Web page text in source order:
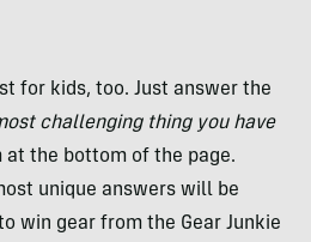
for kids, too. Just answer the
challenging thing you have
the bottom of the page.
unique answers will be
win gear from the Gear Junkie